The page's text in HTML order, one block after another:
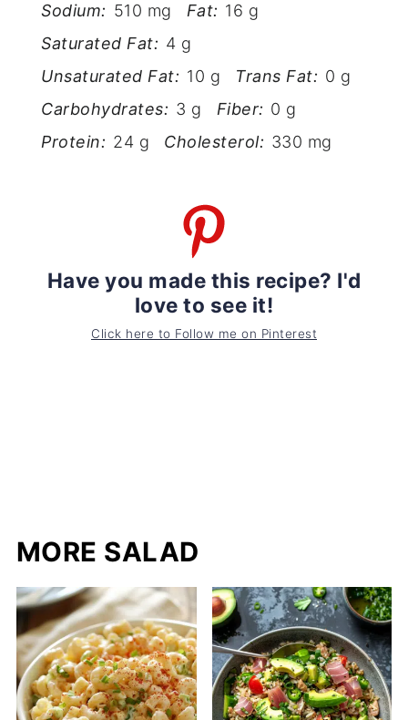
Sodium: 510 mg Fat: 16 g
Saturated Fat: 4 g
Unsaturated Fat: 10 g Trans Fat: 0 g
Carbohydrates: 3 g Fiber: 0 g
Protein: 24 g Cholesterol: 330 mg
Have you made this recipe? I'd
love to see it!
Click here to Follow me on Pinterest
MORE SALAD